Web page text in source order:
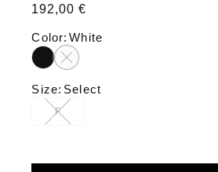
192,00€
Color White
Size Select
F